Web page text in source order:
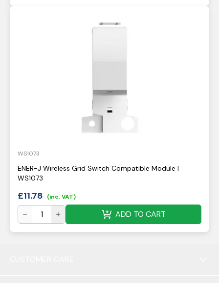
WS1073
ENER-J Wireless Grid Switch Compatible Module |
WS1073
£11.78 (inc. VAT)
ADD TO CART